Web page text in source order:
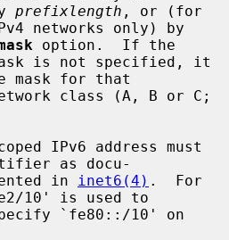
prefixlength , or (for
option.  If the
for that
as docu-
mented in
inet6(4) .  For
10' is used to